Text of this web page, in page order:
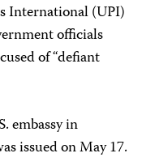
International (UPI)
officials
of “defiant
embassy in
issued on May 17.